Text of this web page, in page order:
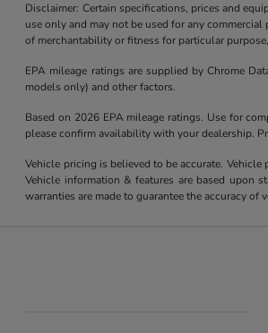
Disclaimer: Certain specifications, prices and
use only and may not be used for any
of merchantability or fitness for particular
EPA mileage ratings are supplied by Chrome
models only) and other factors.
Based on 2026 EPA mileage ratings. Use for
please confirm availability with your dealership.
Vehicle pricing is believed to be accurate.
Vehicle information & features are based upon
warranties are made to guarantee the accuracy